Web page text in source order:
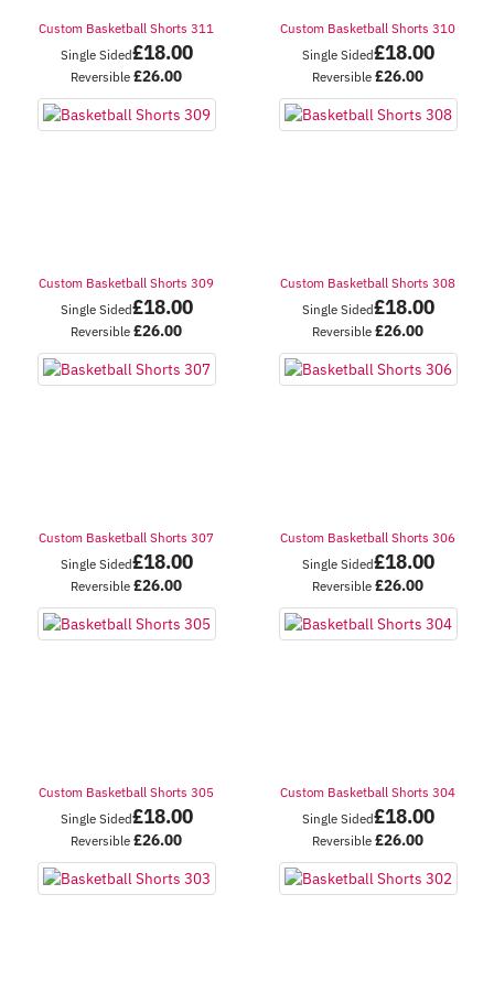
Custom Basketball Shorts 311
Single Sided£18.00
Reversible £26.00
Custom Basketball Shorts 310
Single Sided£18.00
Reversible £26.00
Custom Basketball Shorts 309
Single Sided£18.00
Reversible £26.00
Custom Basketball Shorts 308
Single Sided£18.00
Reversible £26.00
Custom Basketball Shorts 307
Single Sided£18.00
Reversible £26.00
Custom Basketball Shorts 306
Single Sided£18.00
Reversible £26.00
Custom Basketball Shorts 305
Single Sided£18.00
Reversible £26.00
Custom Basketball Shorts 304
Single Sided£18.00
Reversible £26.00